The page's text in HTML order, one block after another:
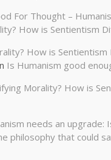
For Thought –
How is Sentientism
How is Sentientism
Is Humanism good
Morality? How is
needs an upgrade:
philosophy that could